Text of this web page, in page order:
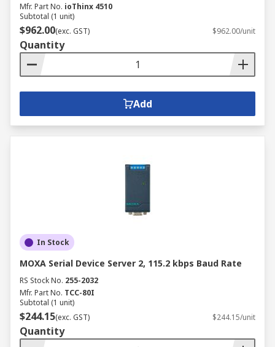
Mfr. Part No. ioThinx 4510
Subtotal (1 unit)
$962.00(exc. GST) $962.00/unit
Quantity
Add
In Stock
MOXA Serial Device Server 2, 115.2 kbps Baud Rate
RS Stock No. 255-2032
Mfr. Part No. TCC-80I
Subtotal (1 unit)
$244.15(exc. GST) $244.15/unit
Quantity